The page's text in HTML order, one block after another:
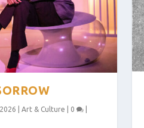
|Art & Culture 0